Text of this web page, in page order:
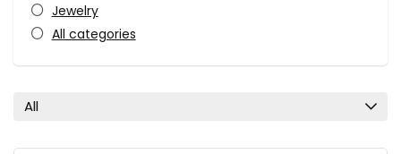
Jewelry
All categories
All